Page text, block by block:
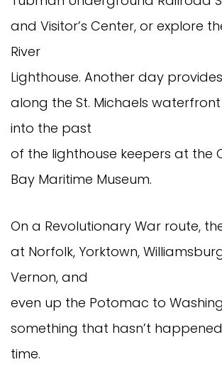
and Visitor’s Center, or explore
River
Lighthouse. Another day
along the St. Michaels
into the past
of the lighthouse keepers at the
Bay Maritime Museum.
On a Revolutionary War route,
at Norfolk, Yorktown,
Vernon, and
even up the Potomac to
something that hasn’t
time.